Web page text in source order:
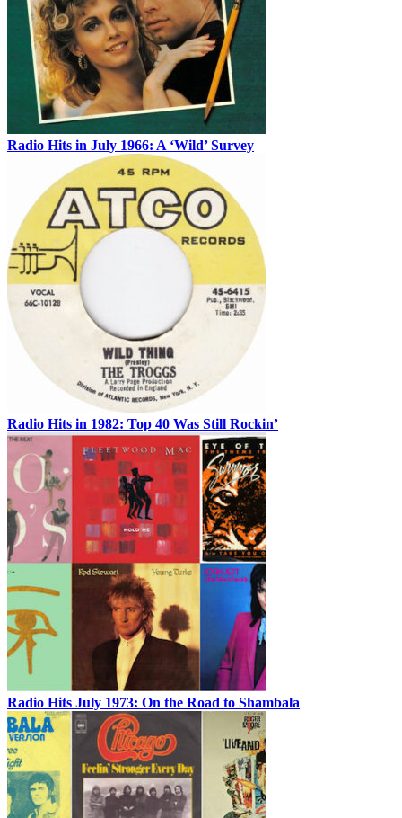
Radio Hits in July 1966: A ‘Wild’ Survey
Radio Hits in 1982: Top 40 Was Still Rockin’
Radio Hits July 1973: On the Road to Shambala